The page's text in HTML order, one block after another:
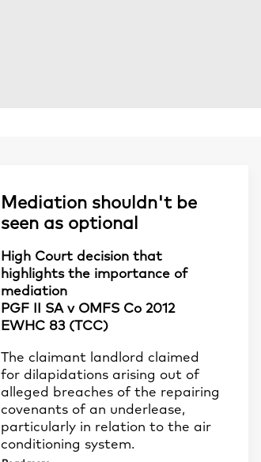
Mediation shouldn't be
seen as optional
High Court decision that
highlights the importance of
mediation
PGF II SA v OMFS Co 2012
EWHC 83 (TCC)
The claimant landlord claimed
for dilapidations arising out of
alleged breaches of the repairing
covenants of an underlease,
particularly in relation to the air
conditioning system.